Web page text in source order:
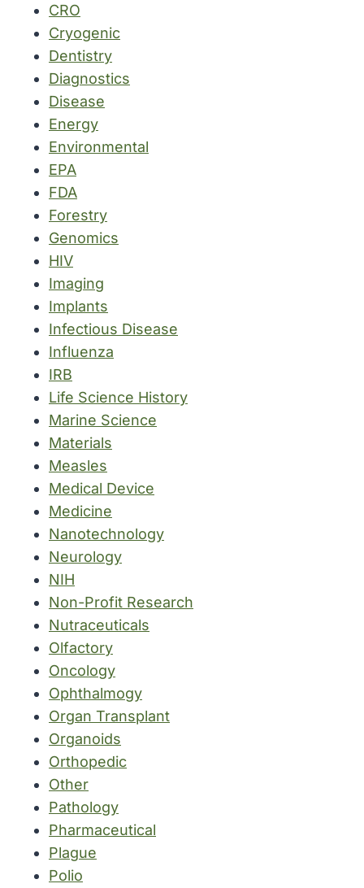
CRO
Cryogenic
Dentistry
Diagnostics
Disease
Energy
Environmental
EPA
FDA
Forestry
Genomics
HIV
Imaging
Implants
Infectious Disease
Influenza
IRB
Life Science History
Marine Science
Materials
Measles
Medical Device
Medicine
Nanotechnology
Neurology
NIH
Non-Profit Research
Nutraceuticals
Olfactory
Oncology
Ophthalmogy
Organ Transplant
Organoids
Orthopedic
Other
Pathology
Pharmaceutical
Plague
Polio